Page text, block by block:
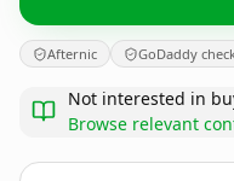
Afternic GoDaddy
Not interested in
Browse relevant